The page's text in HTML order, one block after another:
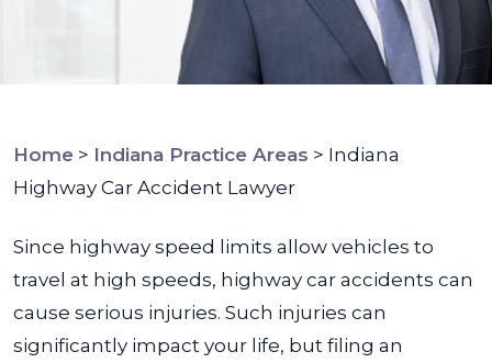
Home > Indiana Practice Areas > Indiana
Highway Car Accident Lawyer
Since highway speed limits allow vehicles to
travel at high speeds, highway car accidents can
cause serious injuries. Such injuries can
significantly impact your life, but filing an